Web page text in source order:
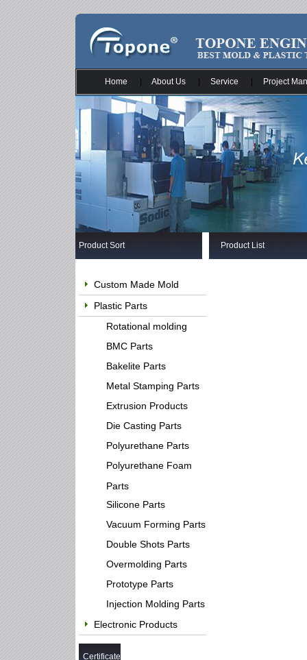
Home About Us Service Project
Product Sort
Custom Made Mold
Plastic Parts
Rotational molding
BMC Parts
Bakelite Parts
Metal Stamping Parts
Extrusion Products
Die Casting Parts
Polyurethane Parts
Polyurethane Foam
Parts
Silicone Parts
Vacuum Forming Parts
Double Shots Parts
Overmolding Parts
Prototype Parts
Injection Molding Parts
Electronic Products
Certificate
Product List